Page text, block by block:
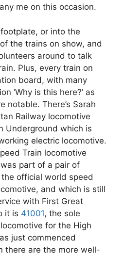
me on this occasion.
or into the
the trains on show, and
around to talk
Plus, every train on
board, with many
‘Why is this here?’ as
notable. There’s Sarah
Railway locomotive
Underground which is
electric locomotive.
Train locomotive
part of a pair of
official world speed
and which is still
with First Great
it is 41001, the sole
for the High
just commenced
there are the more well-